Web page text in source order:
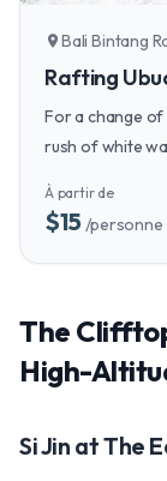
location_on Bali Bintang
Rafting
For a change
rush of white
À partir de
$15/personne
The
High-
Si Jin at The